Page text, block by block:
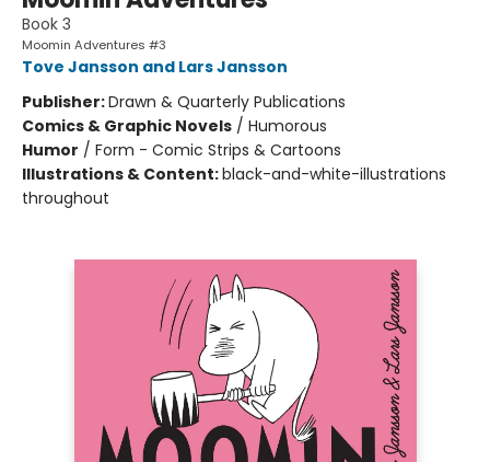
Book 3
Moomin Adventures #3
Tove Jansson and Lars Jansson
Publisher:Drawn & Quarterly Publications
Comics & Graphic Novels / Humorous
Humor / Form - Comic Strips & Cartoons
Illustrations & Content:black-and-white-illustrations
throughout